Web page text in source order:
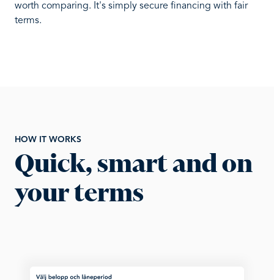
worth comparing. It's simply secure financing with fair
terms.
HOW IT WORKS
Quick, smart and on
your terms